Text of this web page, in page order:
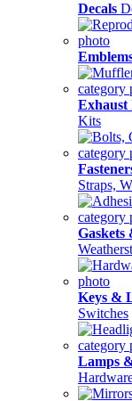
Decals
Exhaust
Kits
Straps,
Gaskets
Keys &
Switches
Lamps